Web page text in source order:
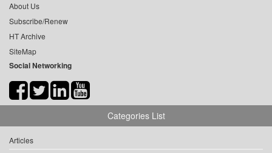
About Us
Subscribe/Renew
HT Archive
SiteMap
Social Networking
Categories List
Articles